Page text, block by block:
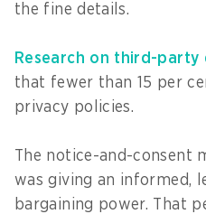
the fine details.
Research on third-party
that fewer than 15 per
privacy policies.
The notice-and-consent
was giving an informed,
bargaining power. That